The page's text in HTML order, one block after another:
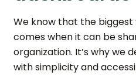
We know that the
comes when it can be
organization. It’s why we
with simplicity and